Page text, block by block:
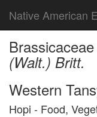
Native American
Brassicaceae
(Walt.) Britt.
Western
Hopi - Food,